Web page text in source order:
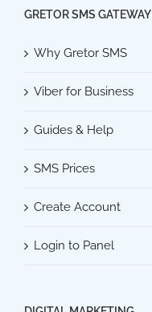
GRETOR SMS GATEWAY
Why Gretor SMS
Viber for Business
Guides & Help
SMS Prices
Create Account
Login to Panel